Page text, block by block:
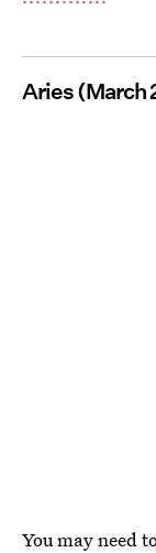
Aries (March
You may need